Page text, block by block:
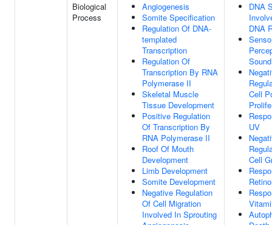
Biological
Process
Angiogenesis
Somite Specification
Regulation Of DNA-
templated
Transcription
Regulation Of
Transcription By RNA
Polymerase II
Skeletal Muscle
Tissue Development
Positive Regulation
Of Transcription By
RNA Polymerase II
Roof Of Mouth
Development
Limb Development
Somite Development
Negative Regulation
Of Cell Migration
Involved In Sprouting
DNA
DNA
Sound
Cell
UV
Cell